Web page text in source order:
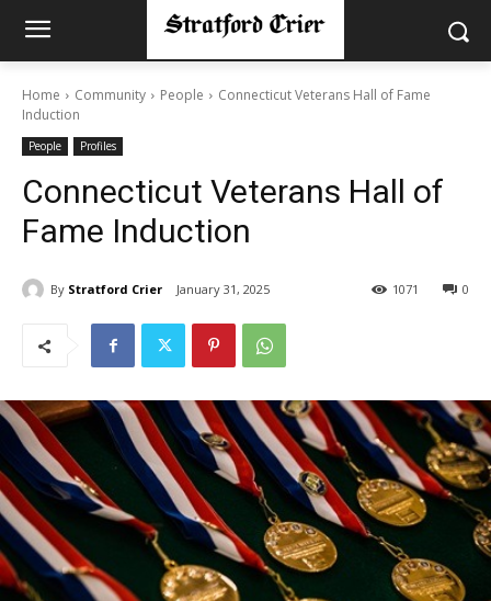
Home Community People
Connecticut Veterans Hall of Fame
Induction
People Profiles
Connecticut Veterans Hall of
Fame Induction
By Stratford Crier January 31, 2025 0
1071